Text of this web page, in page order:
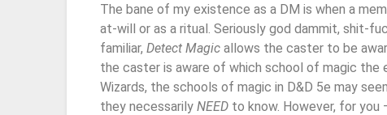
The bane of my existence as a DM is when a
at-will or as a ritual. Seriously god dammit, shit-
familiar,Detect Magic allows the caster to be
the caster is aware of which school of magic
Wizards, the schools of magic in D&D 5e may
they necessarilyNEED to know. However, for